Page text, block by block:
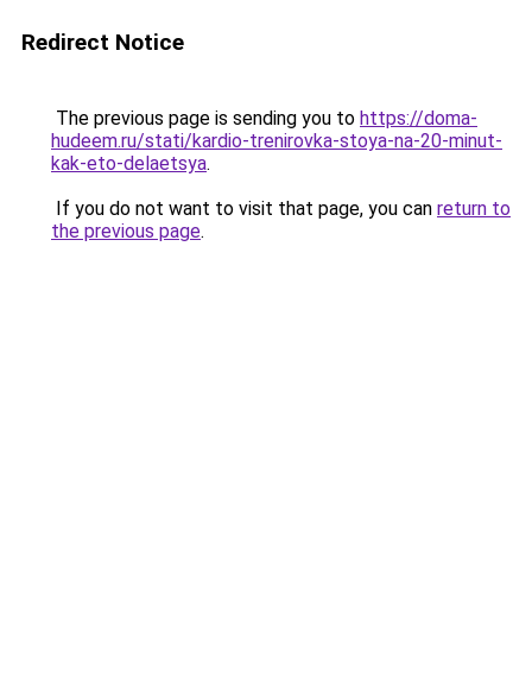
Redirect Notice
The previous page is sending you to https://doma-
hudeem.ru/stati/kardio-trenirovka-stoya-na-20-minut-
kak-eto-delaetsya.
If you do not want to visit that page, you can return to
the previous page.